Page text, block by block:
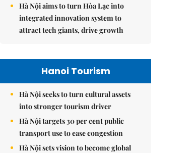
Hà Nội aims to turn Hòa Lạc into
integrated innovation system to
attract tech giants, drive growth
Hanoi Tourism
Hà Nội seeks to turn cultural assets
into stronger tourism driver
Hà Nội targets 30 per cent public
transport use to ease congestion
Hà Nội sets vision to become global